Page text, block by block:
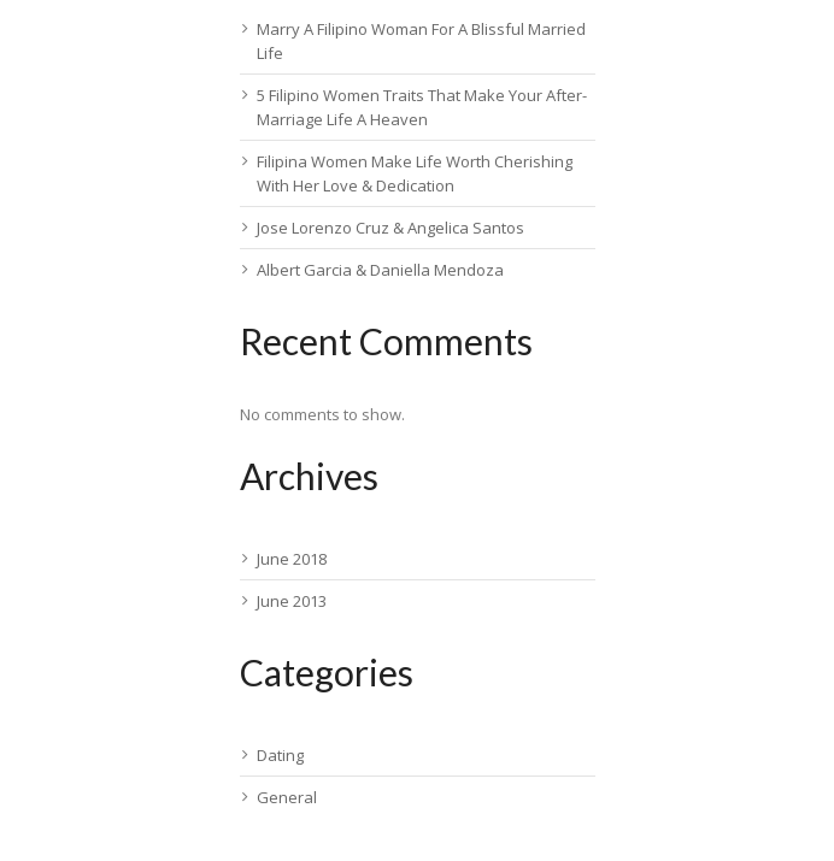
Marry A Filipino Woman For A Blissful Married
Life
5 Filipino Women Traits That Make Your After-
Marriage Life A Heaven
Filipina Women Make Life Worth Cherishing
With Her Love & Dedication
Jose Lorenzo Cruz & Angelica Santos
Albert Garcia & Daniella Mendoza
Recent Comments
No comments to show.
Archives
June 2018
June 2013
Categories
Dating
General